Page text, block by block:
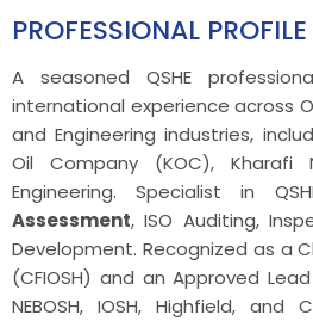
PROFESSIONAL PROFILE
A seasoned QSHE
international experience across
and Engineering industries,
Oil Company (KOC), Kharafi
Engineering. Specialist in
Assessment, ISO Auditing,
Development. Recognized as a
(CFIOSH) and an Approved
NEBOSH, IOSH, Highfield, and